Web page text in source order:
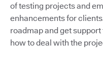
of testing projects and
enhancements for
roadmap and get
how to deal with the